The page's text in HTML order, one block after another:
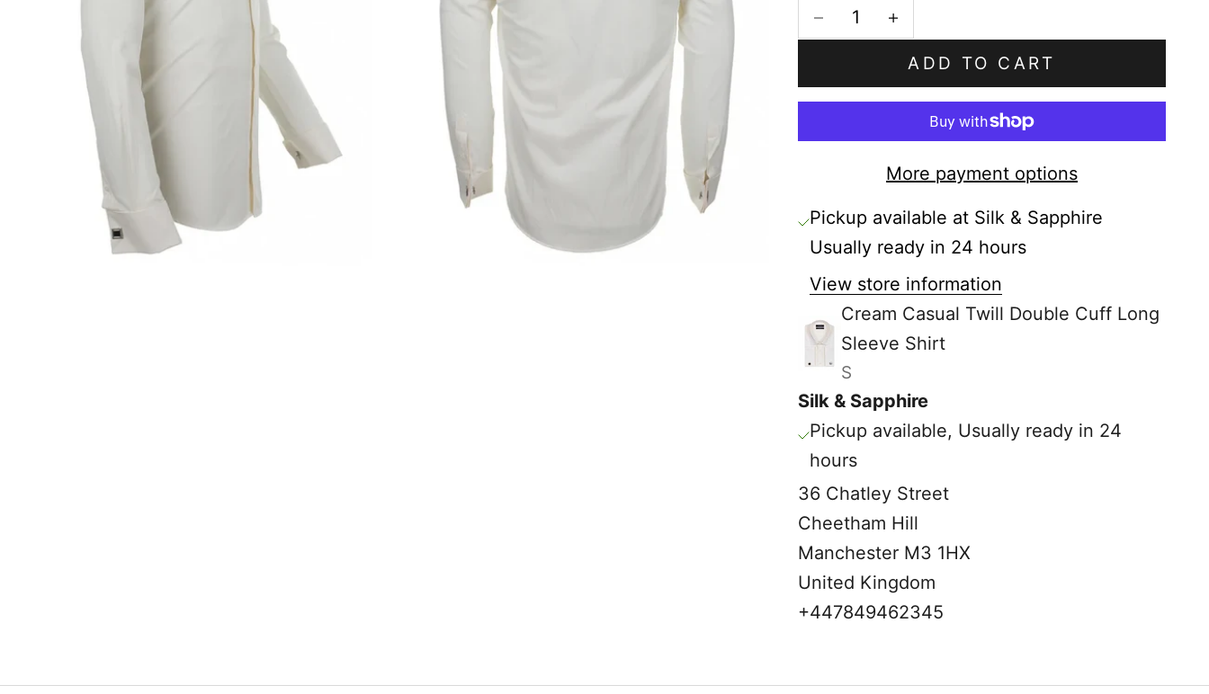
Decrease quantityIncrease quantity
ADD TO CART
More payment options
Pickup available at Silk & Sapphire
Usually ready in 24 hours
View store information
Cream Casual Twill Double Cuff Long
Sleeve Shirt
S
Silk & Sapphire
Pickup available, Usually ready in 24
hours
36 Chatley Street
Cheetham Hill
Manchester M3 1HX
United Kingdom
+447849462345